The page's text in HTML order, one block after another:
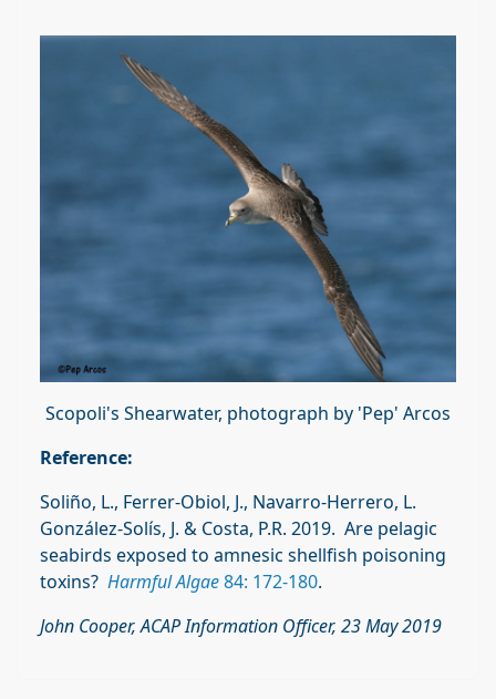
Scopoli's Shearwater, photograph by 'Pep' Arcos
Reference:
Soliño, L., Ferrer-Obiol, J., Navarro-Herrero, L.
González-Solís, J. & Costa, P.R. 2019. Are pelagic
seabirds exposed to amnesic shellfish poisoning
toxins? Harmful Algae84: 172-180.
John Cooper, ACAP Information Officer, 23 May 2019